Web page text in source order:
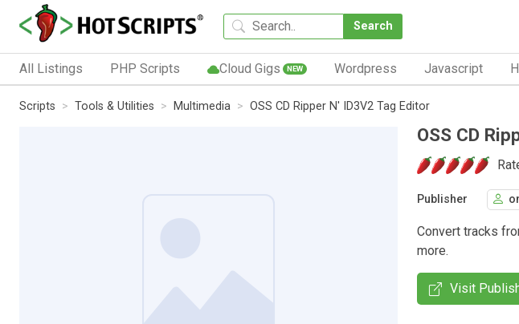
Search
All Listings PHP Scripts Cloud Gigs NEW Wordpress Javascript
Scripts Tools & Utilities Multimedia OSS CD Ripper N' ID3V2 Tag Editor
OSS CD
Publisher
Convert tracks
more.
Visit